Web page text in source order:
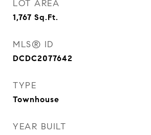
LOT AREA
1,767 Sq.Ft.
MLS® ID
DCDC2077642
TYPE
Townhouse
YEAR BUILT